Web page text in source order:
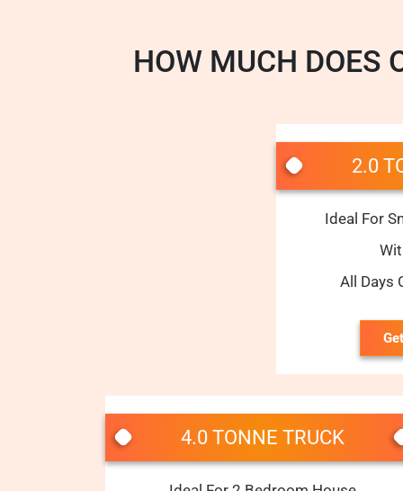
HOW MUCH DOES
2.0
Ideal For
All Days
4.0 TONNE TRUCK